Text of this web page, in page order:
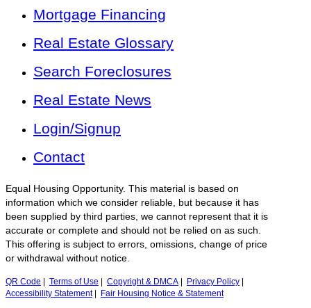
Mortgage Financing
Real Estate Glossary
Search Foreclosures
Real Estate News
Login/Signup
Contact
Equal Housing Opportunity. This material is based on
information which we consider reliable, but because it has
been supplied by third parties, we cannot represent that it is
accurate or complete and should not be relied on as such.
This offering is subject to errors, omissions, change of price
or withdrawal without notice.
QR Code Terms of Use Copyright & DMCA Privacy Policy
Accessibility Statement| Fair Housing Notice & Statement